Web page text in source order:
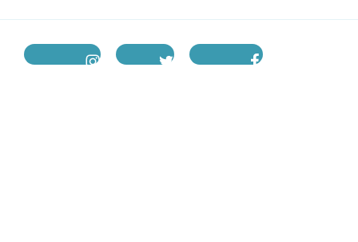
instagram twitter facebook